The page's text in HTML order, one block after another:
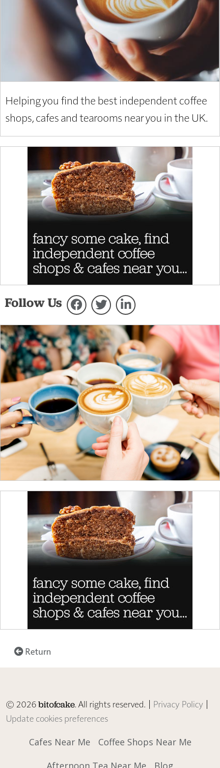
Helping you find the best independent coffee
shops, cafes and tearooms near you in the UK.
Follow Us
Return
© 2026bitofcake. All rights reserved. | Privacy Policy |
Update cookies preferences
Cafes Near Me
Coffee Shops Near Me
Afternoon Tea Near Me
Blog